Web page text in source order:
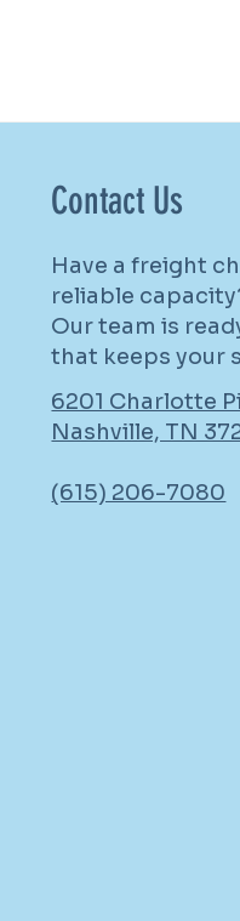
Contact Us
Have a freight
reliable
Our team is
that keeps your
6201 Charlotte
Nashville, TN
(615) 206-7080